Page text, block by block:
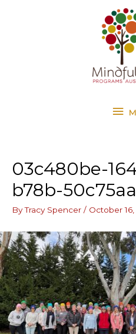
03c480be-
b78b-
ByTracy Spencer / October